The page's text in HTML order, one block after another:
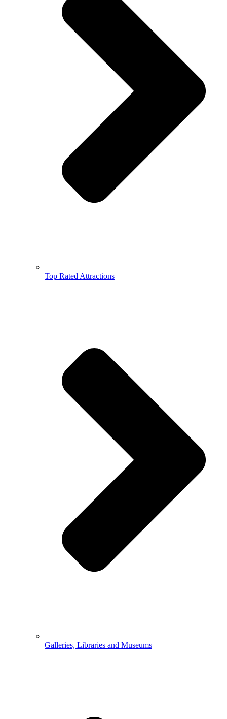
Top Rated Attractions
Galleries, Libraries and Museums